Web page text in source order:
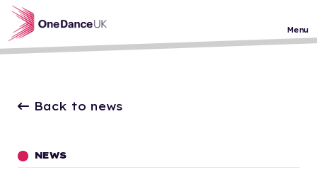
Skip to main content
Menu
Back to news
NEWS